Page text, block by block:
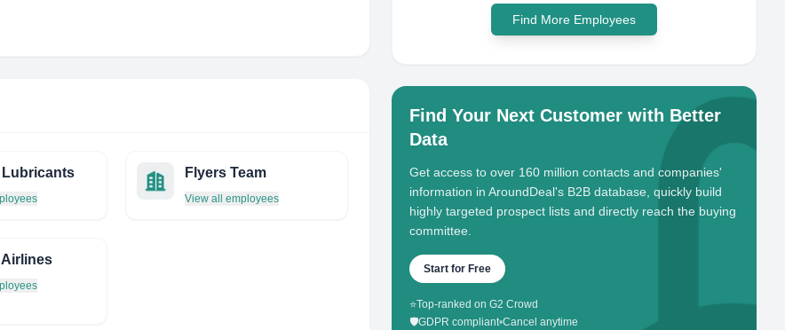
Flyers Team
View all employees
Find More Employees
Find Your Next Customer with Better
Data
Get access to over 160 million contacts and companies'
information in AroundDeal's B2B database, quickly build
highly targeted prospect lists and directly reach the buying
committee.
Start for Free
⭐Top-ranked on G2 Crowd
🛡️GDPR compliant•Cancel anytime